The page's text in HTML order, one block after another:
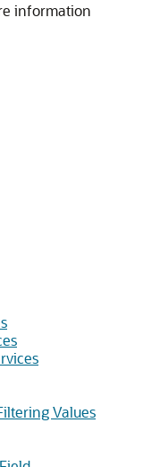
information
Values